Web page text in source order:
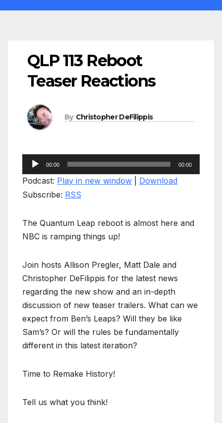
QLP 113 Reboot
Teaser Reactions
By Christopher DeFilippis
Audio
Player
00:00 00:00
Podcast: Play in new window
Download
Subscribe: RSS
The Quantum Leap reboot is almost here and
NBC is ramping things up!
Join hosts Allison Pregler, Matt Dale and
Christopher DeFilippis for the latest news
regarding the new show and an in-depth
discussion of new teaser trailers. What can we
expect from Ben’s Leaps? Will they be like
Sam’s? Or will the rules be fundamentally
different in this latest iteration?
Time to Remake History!
Tell us what you think!